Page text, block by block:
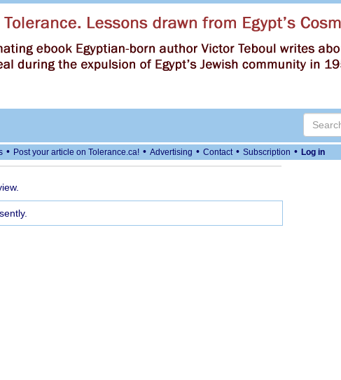
• Post your article on Tolerance.ca! • Advertising • Contact • Subscription • Log in